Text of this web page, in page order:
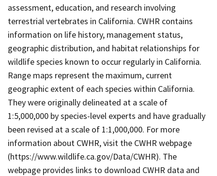
assessment, education, and research involving
terrestrial vertebrates in California. CWHR contains
information on life history, management status,
geographic distribution, and habitat relationships for
wildlife species known to occur regularly in California.
Range maps represent the maximum, current
geographic extent of each species within California.
They were originally delineated at a scale of
1:5,000,000 by species-level experts and have gradually
been revised at a scale of 1:1,000,000. For more
information about CWHR, visit the CWHR webpage
(https://www.wildlife.ca.gov/Data/CWHR). The
webpage provides links to download CWHR data and